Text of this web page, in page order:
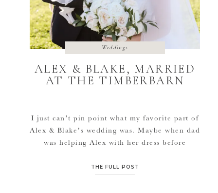
ALEX & BLAKE, MARRIED
AT THE TIMBERBARN
I just can’t pin point what my favorite part of
Alex & Blake’s wedding was. Maybe when dad
was helping Alex with her dress before
father talking about him making him the man
THE FULL POST
Weddings